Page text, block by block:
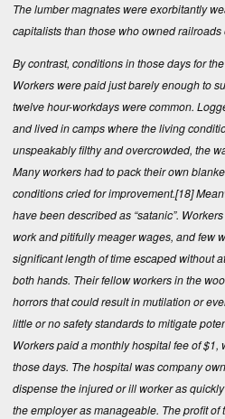
The lumber magnates were exorbitantly
capitalists than those who owned railroads
By contrast, conditions in those days for
Workers were paid just barely enough to
twelve hour-workdays were common.
and lived in camps where the living
unspeakably filthy and overcrowded, the
Many workers had to pack their own
conditions cried for improvement.[18]
have been described as “satanic”.
work and pitifully meager wages, and few
significant length of time escaped without
both hands. Their fellow workers in the
horrors that could result in mutilation or
little or no safety standards to mitigate
Workers paid a monthly hospital fee of
those days. The hospital was company
dispense the injured or ill worker as
the employer as manageable. The profit of